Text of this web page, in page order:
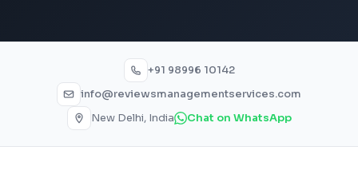
+91 98996 10142
info@reviewsmanagementservices.com
New Delhi, India
Chat on WhatsApp